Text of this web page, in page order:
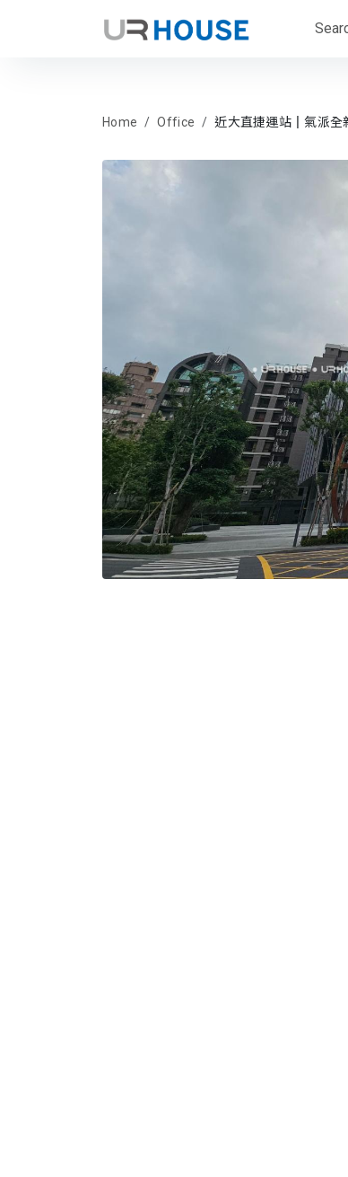
Home Office 近大直捷運站║氣派全